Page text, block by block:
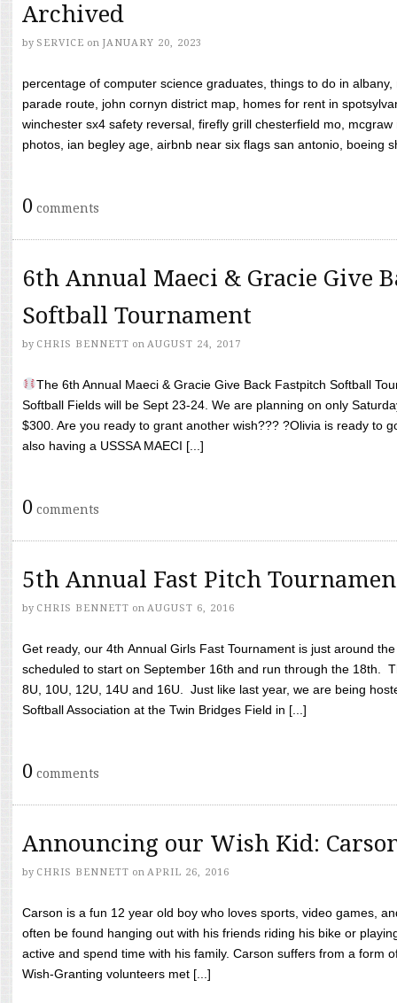
Archived
by SERVICE on JANUARY 20, 2023
percentage of computer science graduates, things to do in
parade route, john cornyn district map, homes for rent in
winchester sx4 safety reversal, firefly grill chesterfield mo,
photos, ian begley age, airbnb near six flags san antonio, boeing
0 comments
6th Annual Maeci & Gracie Give
Softball Tournament
by CHRIS BENNETT on AUGUST 24, 2017
The 6th Annual Maeci & Gracie Give Back Fastpitch Softball
Softball Fields will be Sept 23-24. We are planning on only
$300. Are you ready to grant another wish??? ?Olivia is ready to
also having a USSSA MAECI [...]
0 comments
5th Annual Fast Pitch
by CHRIS BENNETT on AUGUST 6, 2016
Get ready, our 4th Annual Girls Fast Tournament is just around
scheduled to start on September 16th and run through the 18th.
8U, 10U, 12U, 14U and 16U. Just like last year, we are being
Softball Association at the Twin Bridges Field in [...]
0 comments
Announcing our Wish Kid:
by CHRIS BENNETT on APRIL 26, 2016
Carson is a fun 12 year old boy who loves sports, video games,
often be found hanging out with his friends riding his bike or
active and spend time with his family. Carson suffers from a form
Wish-Granting volunteers met [...]